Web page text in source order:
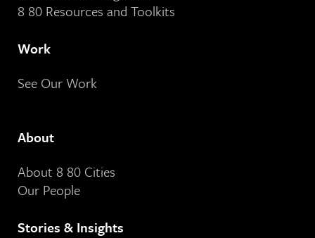
8 80 Resources and Toolkits
Work
See Our Work
About
About 8 80 Cities
Our People
Stories & Insights